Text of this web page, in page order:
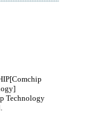
Technology